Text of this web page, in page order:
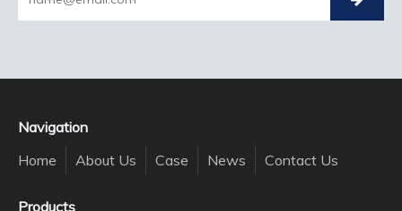
Navigation
Home
About Us Case News Contact Us
Products